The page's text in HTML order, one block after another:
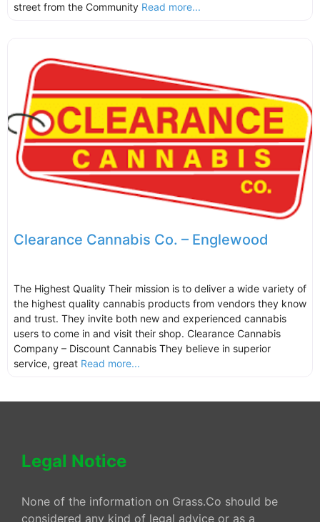
street from the Community Read more...
Clearance Cannabis Co. – Englewood
The Highest Quality Their mission is to deliver a wide variety of
the highest quality cannabis products from vendors they know
and trust. They invite both new and experienced cannabis
users to come in and visit their shop. Clearance Cannabis
Company – Discount Cannabis They believe in superior
service, great Read more...
Legal Notice
None of the information on Grass.Co should be
considered any kind of legal advice or as a